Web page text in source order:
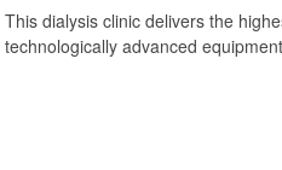
This dialysis clinic delivers the
technologically advanced equipment